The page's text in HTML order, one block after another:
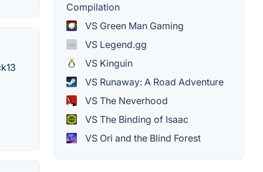
Compilation
VS Green Man Gaming
VS Legend.gg
VS Kinguin
VS Runaway: A Road Adventure
VS The Neverhood
VS The Binding of Isaac
VS Ori and the Blind Forest